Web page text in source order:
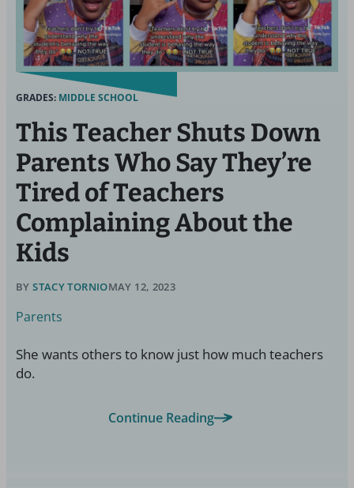
GRADES: MIDDLE SCHOOL
This Teacher Shuts Down
Parents Who Say They’re
Tired of Teachers
Complaining About the
Kids
BY STACY TORNIOMAY 12, 2023
Parents
She wants others to know just how much teachers
do.
Continue Reading